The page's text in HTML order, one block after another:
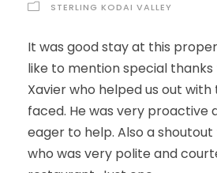
STERLING KODAI VALLEY
It was good stay at this
like to mention special thanks
Xavier who helped us out with
faced. He was very proactive
eager to help. Also a
who was very polite and